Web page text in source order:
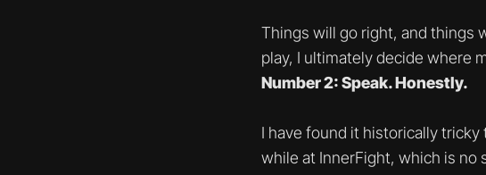
Things will go right, and things
play, I ultimately decide where
Number 2: Speak. Honestly.
I have found it historically
while at InnerFight, which is no